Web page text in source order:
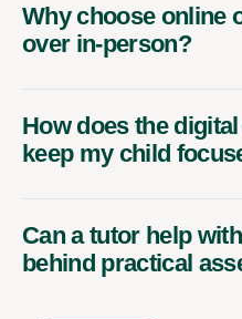
Why choose online
over in-person?
How does the
keep my child
Can a tutor help
behind practical